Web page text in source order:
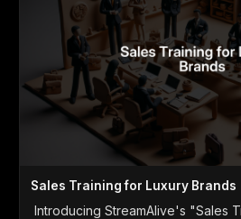
Sales Training for Luxury Brands
Introducing StreamAlive's "Sales